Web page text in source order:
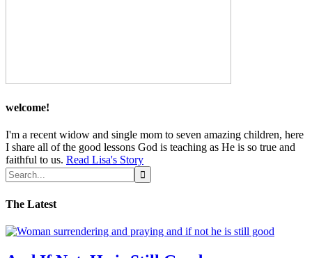
welcome!
I'm a recent widow and single mom to seven amazing children, here
I share all of the good lessons God is teaching as He is so true and
faithful to us. Read Lisa's Story
The Latest